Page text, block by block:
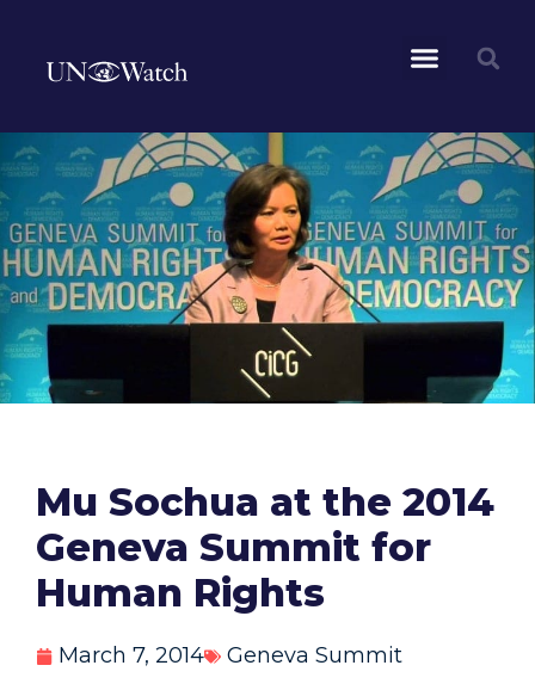
Mu Sochua at the 2014
Geneva Summit for
Human Rights
March 7, 2014 Geneva Summit